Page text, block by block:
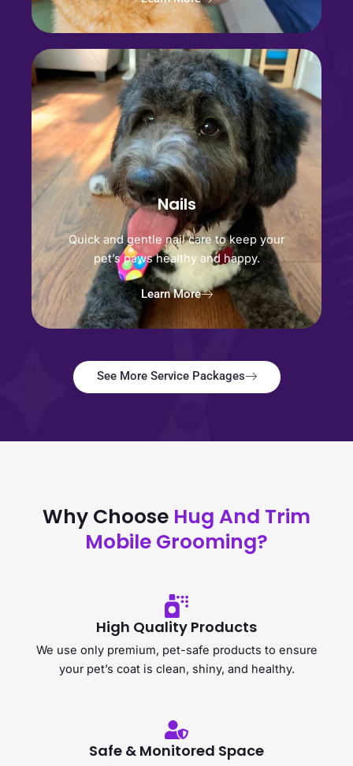
Nails
Quick and gentle nail care to keep your
pet’s paws healthy and happy.
Learn More
See More Service Packages
Why Choose Hug And Trim
Mobile Grooming?
High Quality Products
We use only premium, pet-safe products to ensure
your pet’s coat is clean, shiny, and healthy.
Safe & Monitored Space